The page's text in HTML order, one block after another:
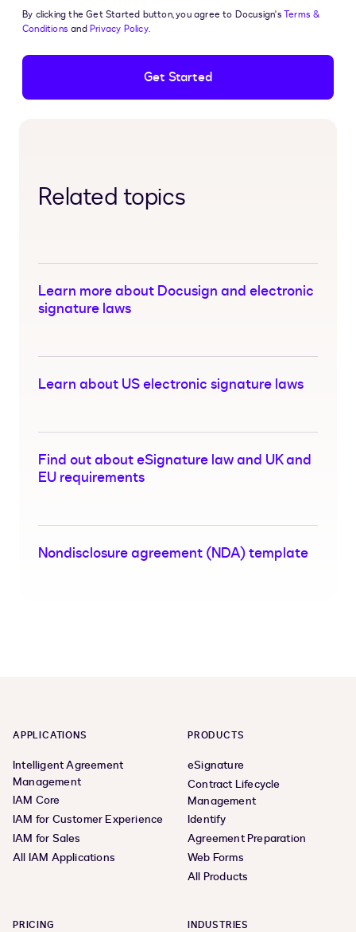
By clicking the Get Started button, you agree to Docusign'sTerms &
Conditions andPrivacy Policy.
Get Started
Related topics
Learn more about Docusign and electronic
signature laws
Learn about US electronic signature laws
Find out about eSignature law and UK and
EU requirements
Nondisclosure agreement (NDA) template
APPLICATIONS
Intelligent Agreement
Management
IAM Core
IAM for Customer Experience
IAM for Sales
All IAM Applications
PRODUCTS
eSignature
Contract Lifecycle
Management
Identify
Agreement Preparation
Web Forms
All Products
PRICING INDUSTRIES